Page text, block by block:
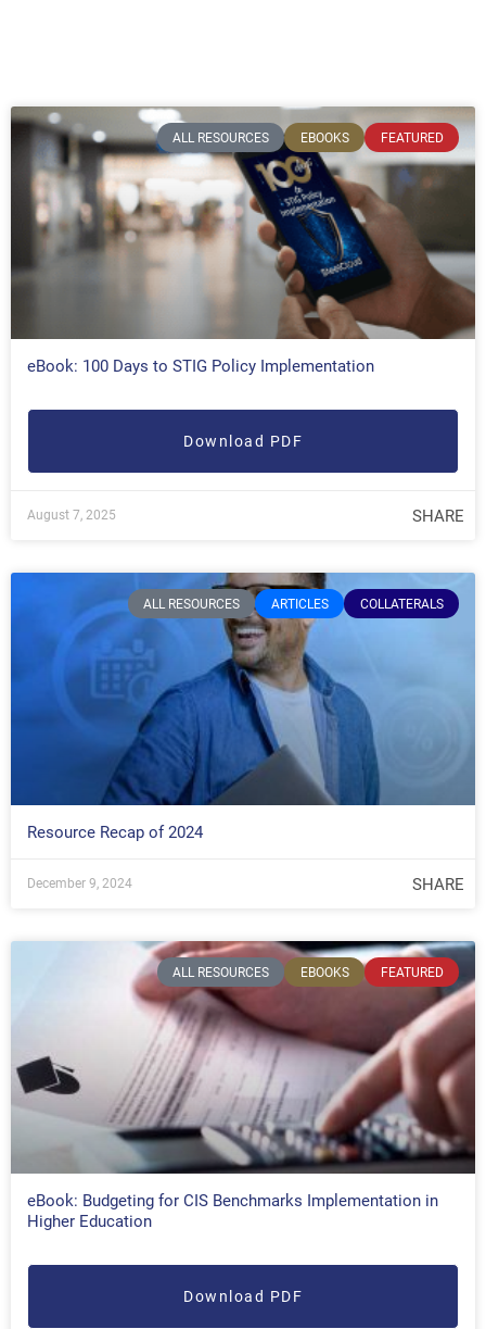
ALL RESOURCES EBOOKS FEATURED
eBook: 100 Days to STIG Policy Implementation
Download PDF
August 7, 2025 SHARE
ALL RESOURCES ARTICLES COLLATERALS
Resource Recap of 2024
December 9, 2024 SHARE
ALL RESOURCES EBOOKS FEATURED
eBook: Budgeting for CIS Benchmarks Implementation in
Higher Education
Download PDF